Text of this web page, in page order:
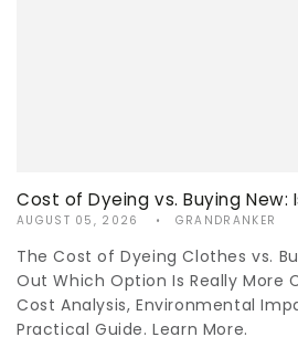
Cost of Dyeing vs. Buying New:
AUGUST 05, 2026 GRANDRANKER
The Cost of Dyeing Clothes vs.
Out Which Option Is Really More
Cost Analysis, Environmental
Practical Guide. Learn More.